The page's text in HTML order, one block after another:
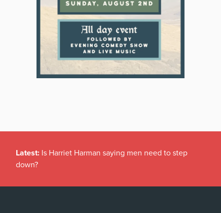
Latest: Is Harriet Harman saying men need to step
down?